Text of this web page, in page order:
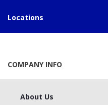
Locations
COMPANY INFO
About Us